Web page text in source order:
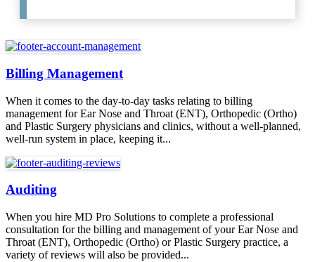
Billing Management
When it comes to the day-to-day tasks relating to billing
management for Ear Nose and Throat (ENT), Orthopedic (Ortho)
and Plastic Surgery physicians and clinics, without a well-planned,
well-run system in place, keeping it...
Auditing
When you hire MD Pro Solutions to complete a professional
consultation for the billing and management of your Ear Nose and
Throat (ENT), Orthopedic (Ortho) or Plastic Surgery practice, a
variety of reviews will also be provided...